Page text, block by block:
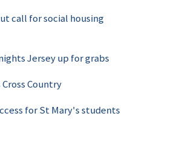
call for social housing
Jersey up for grabs
Country
for St Mary's students